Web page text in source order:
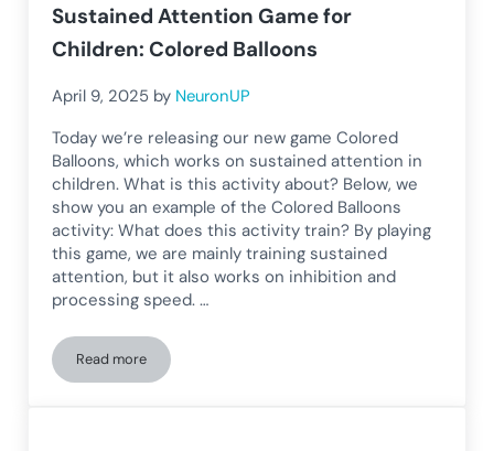
Sustained Attention Game for
Children: Colored Balloons
April 9, 2025 by NeuronUP
Today we’re releasing our new game Colored
Balloons, which works on sustained attention in
children. What is this activity about? Below, we
show you an example of the Colored Balloons
activity: What does this activity train? By playing
this game, we are mainly training sustained
attention, but it also works on inhibition and
processing speed. …
Read moreSustained Attention Game for Children: Colored Balloons